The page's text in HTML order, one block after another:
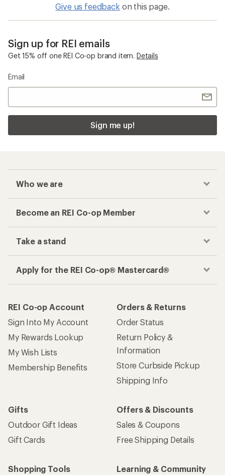
Give us feedback on this page.
Sign up for REI emails
Get 15% off one REI Co-op brand item. Details
Email
Sign me up!
Who we are
Become an REI Co-op Member
Take a stand
Apply for the REI Co-op® Mastercard®
REI Co-op Account
Sign Into My Account
My Rewards Lookup
My Wish Lists
Membership Benefits
Orders & Returns
Order Status
Return Policy &
Information
Store Curbside Pickup
Shipping Info
Gifts
Outdoor Gift Ideas
Gift Cards
Offers & Discounts
Sales & Coupons
Free Shipping Details
Shopping Tools
Learning & Community